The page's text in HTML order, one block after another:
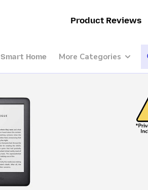
Product Reviews
Smart Home More Categories